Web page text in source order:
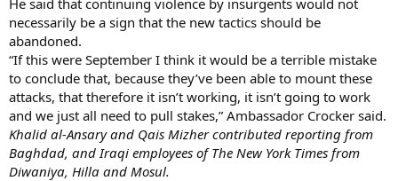
necessarily be a sign that the new tactics should be
abandoned.
“If this were September I think it would be a terrible mistake
to conclude that, because they’ve been able to mount these
attacks, that therefore it isn’t working, it isn’t going to work
and we just all need to pull stakes,” Ambassador Crocker said.
Khalid al-Ansary and Qais Mizher contributed reporting from
Baghdad, and Iraqi employees of The New York Times from
Diwaniya, Hilla and Mosul.